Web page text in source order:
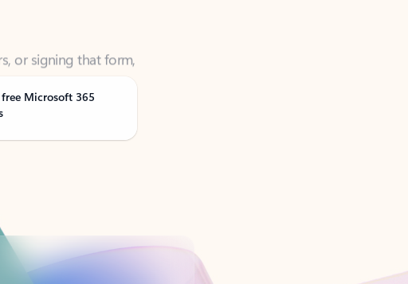
or signing that form,
free Microsoft 365